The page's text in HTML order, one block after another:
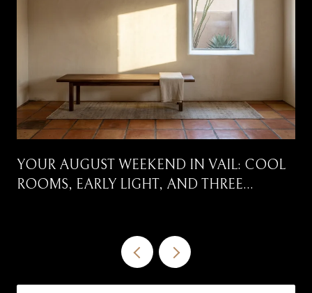
YOUR AUGUST WEEKEND IN VAIL: COOL
ROOMS, EARLY LIGHT, AND THREE